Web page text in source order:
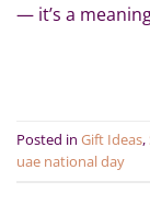
— it’s a
Posted in Gift Ideas,
uae national day